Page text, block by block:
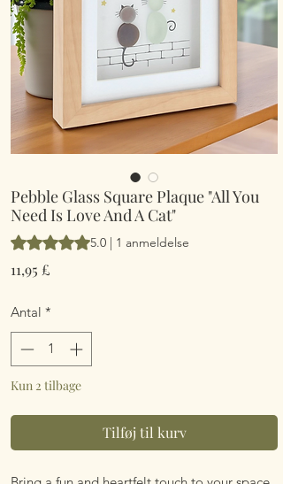
Pebble Glass Square Plaque "All You
Need Is Love And A Cat"
Vurderingen er 5.0 ud af fem stjerner
5.0 | 1 anmeldelse
11,95 £
Antal *
Kun 2 tilbage
Tilføj til kurv